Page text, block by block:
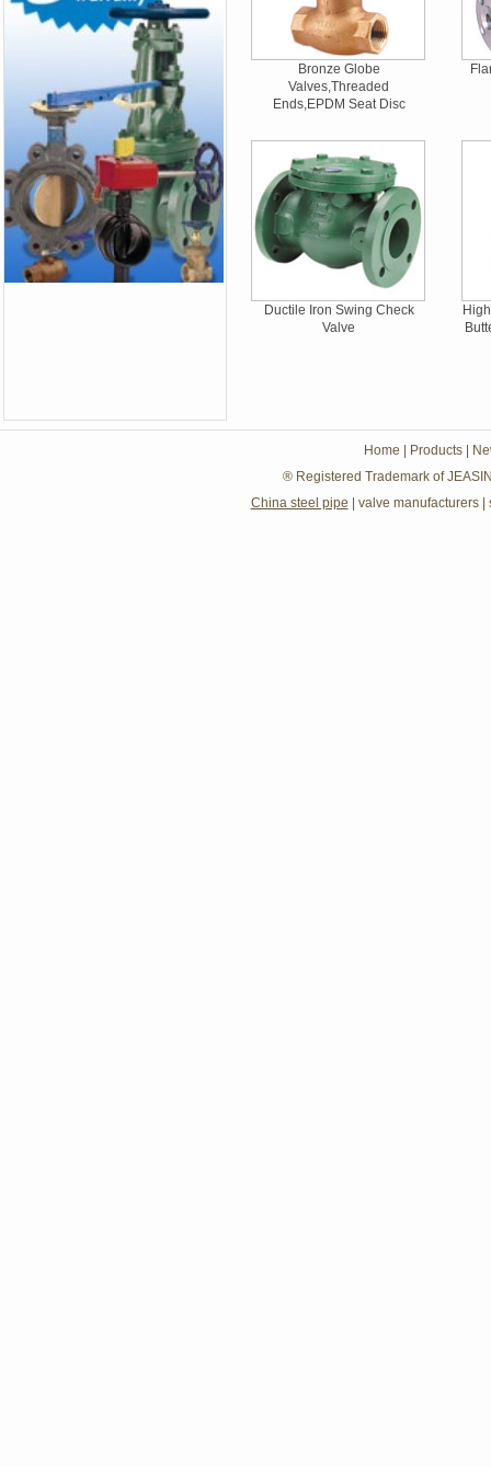
Bronze Globe
Valves,Threaded
Ends,EPDM Seat Disc
Ductile Iron Swing Check
Valve
Home Products
® Registered Trademark of
China steel pipe
valve manufacturers|